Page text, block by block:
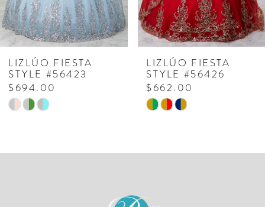
LIZLÚO FIESTA
STYLE #56423
$694.00
Skip
#6f6f6a96dc
LIZLÚO FIESTA
STYLE #56426
$662.00
Skip
#dea7b51286